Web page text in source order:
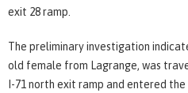
exit 28 ramp.
The preliminary investigation
old female from Lagrange, was
I-71 north exit ramp and entered